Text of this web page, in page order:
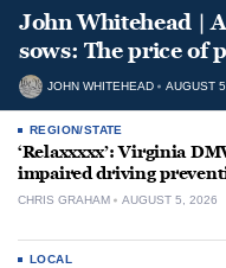
John Whitehead |
sows: The price of
JOHN WHITEHEAD AUGUST
REGION/STATE
‘Relaxxxxx’: Virginia
impaired driving
CHRIS GRAHAM AUGUST 5, 2026
LOCAL